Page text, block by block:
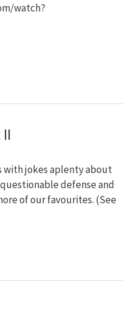
watch?
with jokes aplenty about
defense and
of our favourites. (See